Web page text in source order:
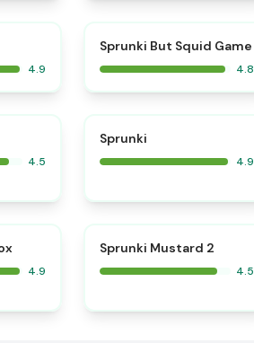
4.9
⭐
Sprunki But Squid Game
4.8
4.5
Sprunki
4.9
4.9
Sprunki Mustard 2
4.5